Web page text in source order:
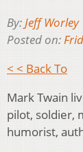
By:Jeff Worley
Posted on:
< < Back To
Mark Twain
pilot, soldier,
humorist,